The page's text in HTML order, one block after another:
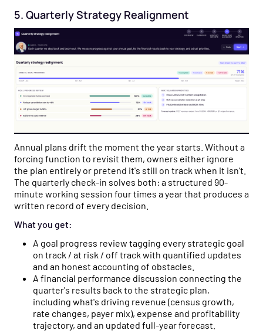
5. Quarterly Strategy Realignment
Annual plans drift the moment the year starts. Without a
forcing function to revisit them, owners either ignore
the plan entirely or pretend it's still on track when it isn't.
The quarterly check-in solves both: a structured 90-
minute working session four times a year that produces a
written record of every decision.
What you get:
A goal progress review tagging every strategic goal
on track / at risk / off track with quantified updates
and an honest accounting of obstacles.
A financial performance discussion connecting the
quarter's results back to the strategic plan,
including what's driving revenue (census growth,
rate changes, payer mix), expense and profitability
trajectory, and an updated full-year forecast.